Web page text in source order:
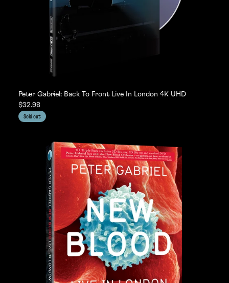
Peter Gabriel: Back To Front Live In London 4K UHD
$32.98
Sold out